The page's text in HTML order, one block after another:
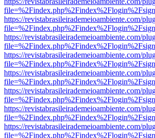
https://revistabrasileirademeioambiente.com/
https://revistabrasileirademeioambiente.com/
https://revistabrasileirademeioambiente.com/
https://revistabrasileirademeioambiente.com/
https://revistabrasileirademeioambiente.com/
https://revistabrasileirademeioambiente.com/
https://revistabrasileirademeioambiente.com/